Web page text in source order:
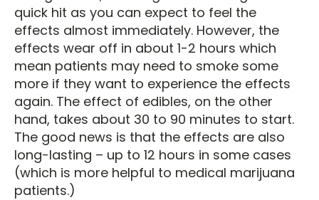
quick hit as you can expect to feel the
effects almost immediately. However, the
effects wear off in about 1-2 hours which
mean patients may need to smoke some
more if they want to experience the effects
again. The effect of edibles, on the other
hand, takes about 30 to 90 minutes to start.
The good news is that the effects are also
long-lasting – up to 12 hours in some cases
(which is more helpful to medical marijuana
patients.)